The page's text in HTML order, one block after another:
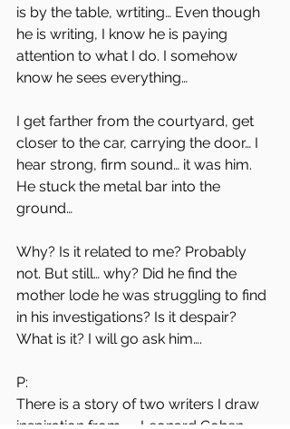
is by the table, wrtiting… Even though
he is writing, I know he is paying
attention to what I do. I somehow
know he sees everything…
I get farther from the courtyard, get
closer to the car, carrying the door… I
hear strong, firm sound… it was him.
He stuck the metal bar into the
ground…
Why? Is it related to me? Probably
not. But still… why? Did he find the
mother lode he was struggling to find
in his investigations? Is it despair?
What is it? I will go ask him….
P:
There is a story of two writers I draw